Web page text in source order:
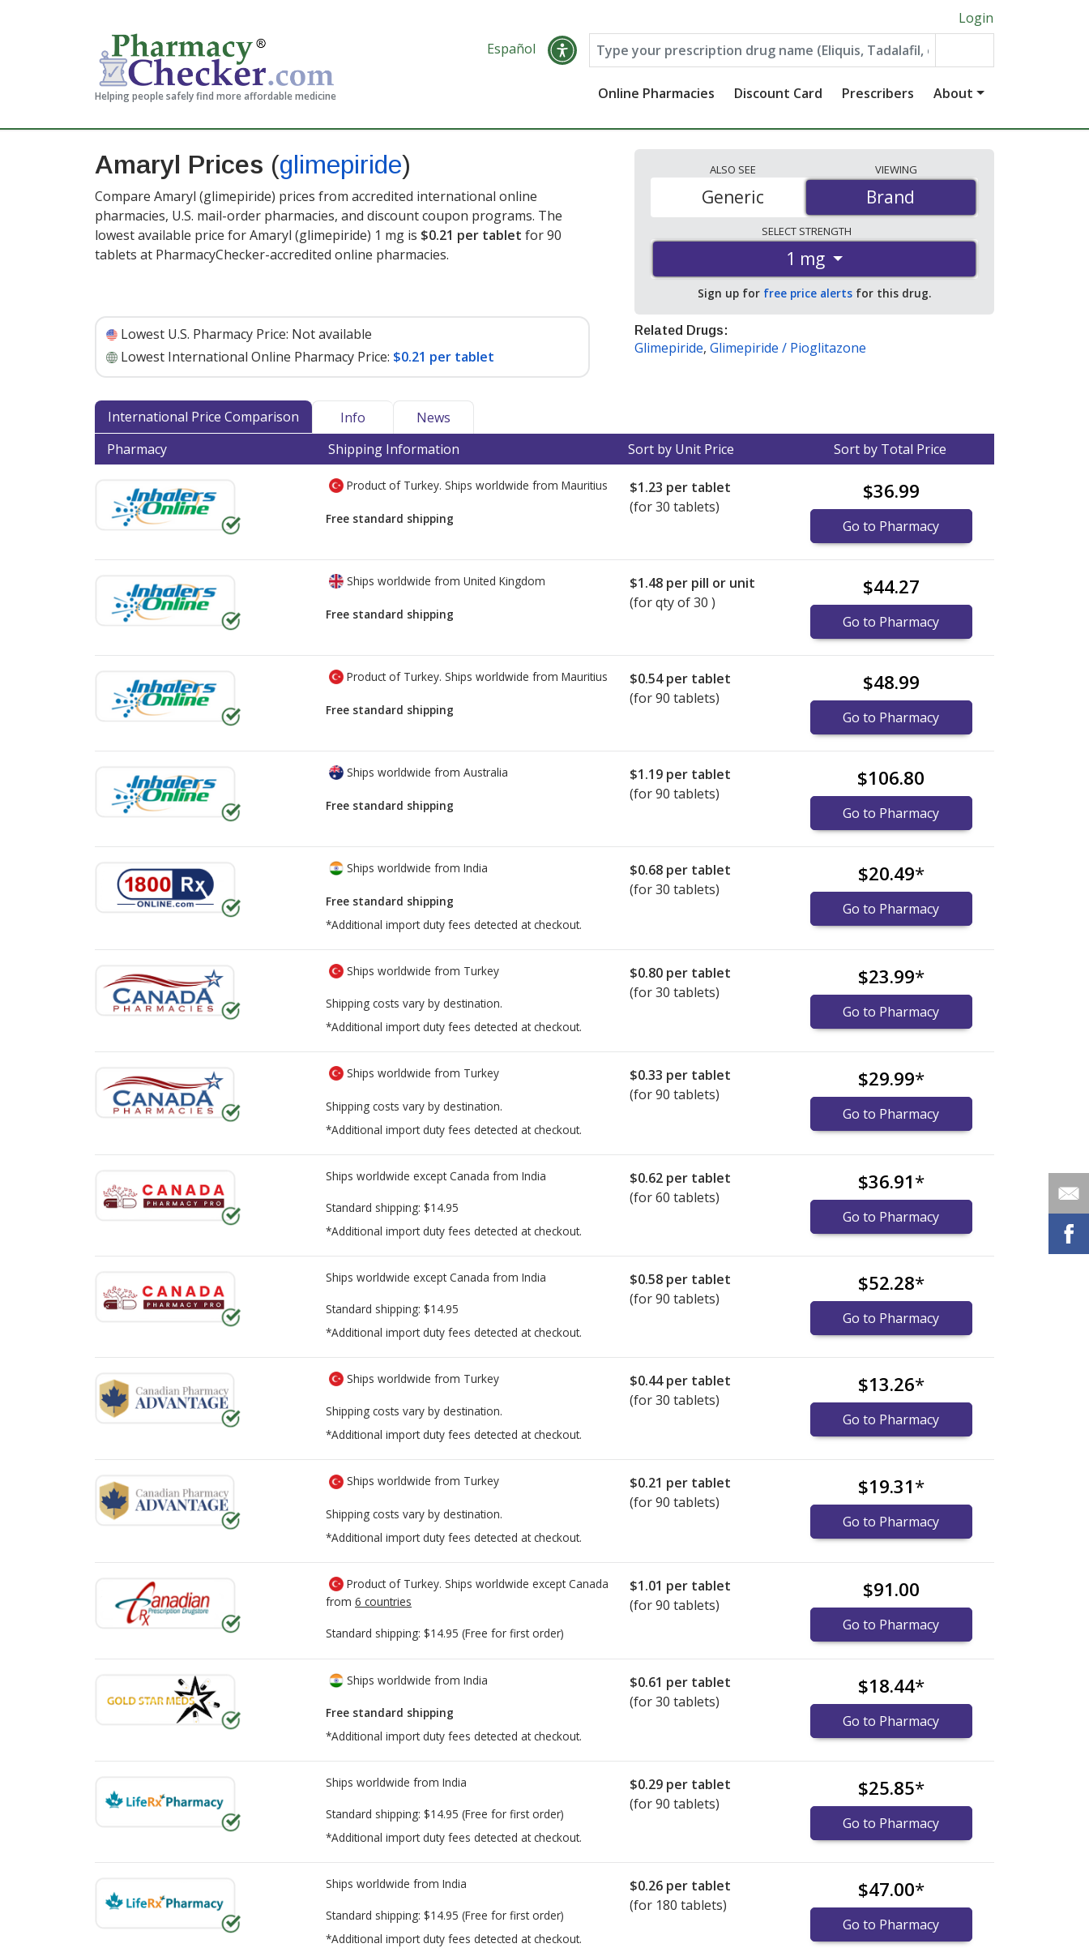
Helping people safely find more affordable medicine
Login
Español
Online Pharmacies Discount Card Prescribers About
Amaryl Prices (glimepiride)
Compare Amaryl (glimepiride) prices from accredited international online
pharmacies, U.S. mail-order pharmacies, and discount coupon programs. The
lowest available price for Amaryl (glimepiride) 1 mg is $0.21 per tablet for 90
tablets at PharmacyChecker-accredited online pharmacies.
Lowest U.S. Pharmacy Price: Not available
Lowest International Online Pharmacy Price: $0.21 per tablet
ALSO SEE
Brand
Generic
VIEWING
Brand
SELECT STRENGTH
1 mg
Sign up for free price alerts for this drug.
Related Drugs:
Glimepiride, Glimepiride / Pioglitazone
International Price Comparison Info
News
Pharmacy
Shipping Information Sort by Unit Price Sort by Total Price
Product of Turkey. Ships worldwide from Mauritius
Free standard shipping
$1.23 per tablet
(for 30 tablets)
$36.99
Go to Pharmacy
Ships worldwide from United Kingdom
Free standard shipping
$1.48 per pill or unit
(for qty of 30 )
$44.27
Go to Pharmacy
Product of Turkey. Ships worldwide from Mauritius
Free standard shipping
$0.54per tablet
(for 90 tablets)
$48.99
Go to Pharmacy
Ships worldwide from Australia
Free standard shipping
$1.19 per tablet
(for 90 tablets)
$106.80
Go to Pharmacy
Ships worldwide from India
Free standard shipping
*Additional import duty fees detected at checkout.
$0.68 per tablet
(for 30 tablets)
$20.49*
Go to Pharmacy
Ships worldwide from Turkey
Shipping costs vary by destination.
*Additional import duty fees detected at checkout.
$0.80 per tablet
(for 30 tablets)
$23.99*
Go to Pharmacy
Ships worldwide from Turkey
Shipping costs vary by destination.
*Additional import duty fees detected at checkout.
$0.33 per tablet
(for 90 tablets)
$29.99*
Go to Pharmacy
Ships worldwide except Canada from India
Standard shipping: $14.95
*Additional import duty fees detected at checkout.
$0.62 per tablet
(for 60 tablets)
$36.91*
Go to Pharmacy
Ships worldwide except Canada from India
Standard shipping: $14.95
*Additional import duty fees detected at checkout.
$0.58 per tablet
(for 90 tablets)
$52.28*
Go to Pharmacy
Ships worldwide from Turkey
Shipping costs vary by destination.
*Additional import duty fees detected at checkout.
$0.44per tablet
(for 30 tablets)
$13.26*
Go to Pharmacy
Ships worldwide from Turkey
Shipping costs vary by destination.
*Additional import duty fees detected at checkout.
$0.21 per tablet
(for 90 tablets)
$19.31*
Go to Pharmacy
Product of Turkey. Ships worldwide except Canada
from 6 countries
Standard shipping: $14.95 (Free for first order)
$1.01 per tablet
(for 90 tablets)
$91.00
Go to Pharmacy
Ships worldwide from India
Free standard shipping
*Additional import duty fees detected at checkout.
$0.61 per tablet
(for 30 tablets)
$18.44*
Go to Pharmacy
Ships worldwide from India
Standard shipping: $14.95 (Free for first order)
*Additional import duty fees detected at checkout.
$0.29 per tablet
(for 90 tablets)
$25.85*
Go to Pharmacy
Ships worldwide from India
Standard shipping: $14.95 (Free for first order)
*Additional import duty fees detected at checkout.
$0.26 per tablet
(for 180 tablets)
$47.00*
Go to Pharmacy